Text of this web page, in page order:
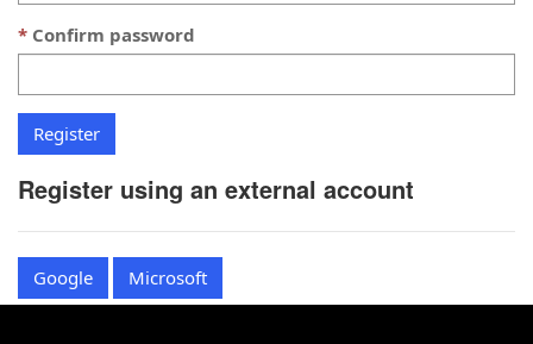
Confirm password
Register using an external account
Google Microsoft